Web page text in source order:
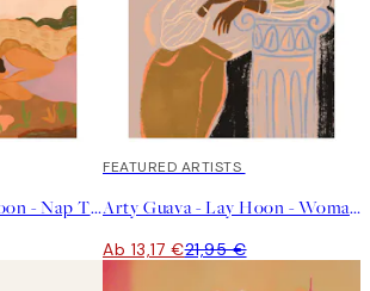
Arty Guava - Lay Hoon - Nap Time Poster
40%*
FEATURED ARTISTS
Arty Guava - Lay Hoon - Woman Waiting Poster
Ab 13,17 €21,95 €